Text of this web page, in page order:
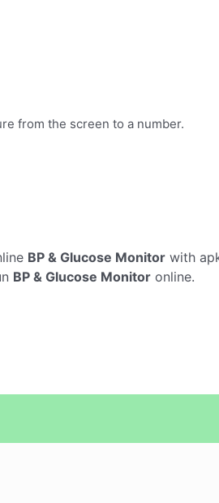
from the screen to a number.
BP & Glucose Monitor with
BP & Glucose Monitor online.